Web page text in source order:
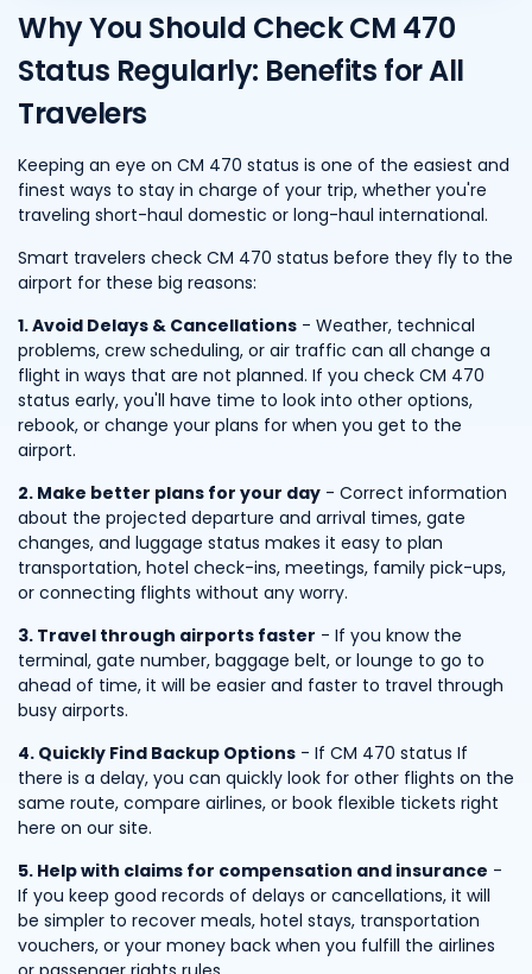
Why You Should Check CM 470
Status Regularly: Benefits for All
Travelers
Keeping an eye on CM 470 status is one of the easiest and
finest ways to stay in charge of your trip, whether you're
traveling short-haul domestic or long-haul international.
Smart travelers check CM 470 status before they fly to the
airport for these big reasons:
1. Avoid Delays & Cancellations - Weather, technical
problems, crew scheduling, or air traffic can all change a
flight in ways that are not planned. If you check CM 470
status early, you'll have time to look into other options,
rebook, or change your plans for when you get to the
airport.
2. Make better plans for your day - Correct information
about the projected departure and arrival times, gate
changes, and luggage status makes it easy to plan
transportation, hotel check-ins, meetings, family pick-ups,
or connecting flights without any worry.
3. Travel through airports faster - If you know the
terminal, gate number, baggage belt, or lounge to go to
ahead of time, it will be easier and faster to travel through
busy airports.
4. Quickly Find Backup Options - If CM 470 status If
there is a delay, you can quickly look for other flights on the
same route, compare airlines, or book flexible tickets right
here on our site.
5. Help with claims for compensation and insurance -
If you keep good records of delays or cancellations, it will
be simpler to recover meals, hotel stays, transportation
vouchers, or your money back when you fulfill the airlines